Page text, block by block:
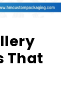
That